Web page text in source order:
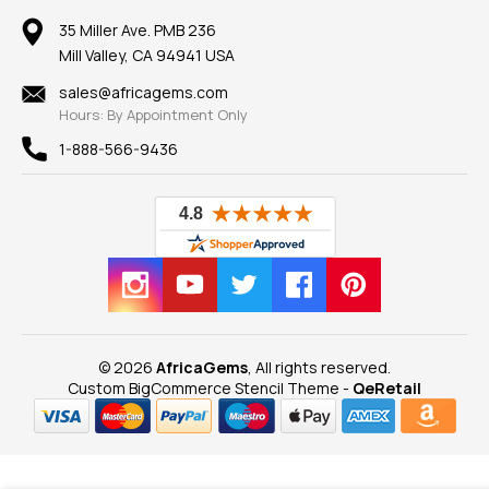
Mountings
Findings
New
View All
Reviews
100% Satisfaction Guarantee
Privacy Policy
Our Return Policy
Our Guarantee
35 Miller Ave. PMB 236
Mill Valley, CA 94941 USA
sales@africagems.com
Hours: By Appointment Only
1-888-566-9436
© 2026 AfricaGems , All rights reserved.
Custom BigCommerce Stencil Theme - QeRetail